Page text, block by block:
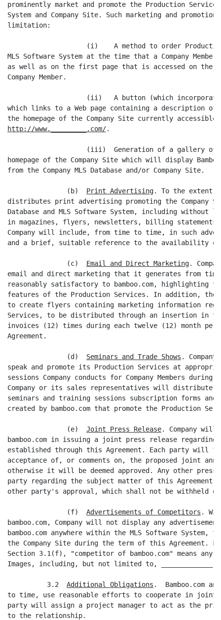
prominently market and promote the Production
System and Company Site. Such marketing and
limitation:
(i)    A method to order
MLS Software System at the time that a Company
as well as on the first page that is accessed on the
Company Member.
(ii)   A button (which
which links to a Web page containing a description of
http://www._________.com/.
(iii)  Generation of a gallery of
homepage of the Company Site which will display
from the Company MLS Database and/or Company Site.
               (b)
Print Advertising. To the extent
distributes print advertising promoting the Company
Database and MLS Software System, including
in magazines, flyers, newsletters, billing statements
Company will include, from time to time, in such
and a brief, suitable reference to the availability of
               (c)
Email and Direct Marketing.
email and direct marketing that it generates from
reasonably satisfactory to bamboo.com, highlighting
features of the Production Services. In addition,
to create flyers containing marketing information
Services, to be distributed through an insertion in the
invoices (12) times during each twelve (12) month
Agreement.
               (d)
Seminars and Trade Shows .
speak and promote its Production Services at
sessions Company conducts for Company Members
Company or its sales representatives will distribute to
seminars and training sessions subscription forms and
created by bamboo.com that promote the Production
               (e)
Joint Press Release. Company
bamboo.com in issuing a joint press release
established through this Agreement. Each party will
acceptance of, or comments on, the proposed joint
otherwise it will be deemed approved. Any other press
party regarding the subject matter of this
other party's approval, which shall not be withheld or
               (f)
Advertisements of Competitors .
bamboo.com, Company will not display any
bamboo.com anywhere within the MLS Software System,
the Company Site during the term of this Agreement.
Section 3.1(f), "competitor of bamboo.com" means
Images, including, but not limited to, _____________.
          3.2
Additional Obligations .  Bamboo.com
to time, use reasonable efforts to cooperate in joint
party will assign a project manager to act as the
to the relationship.